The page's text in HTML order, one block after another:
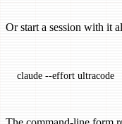
Or start a session with it
claude --effort ultracode